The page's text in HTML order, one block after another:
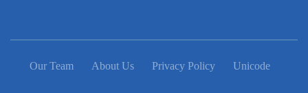
Our Team About Us Privacy Policy Unicode